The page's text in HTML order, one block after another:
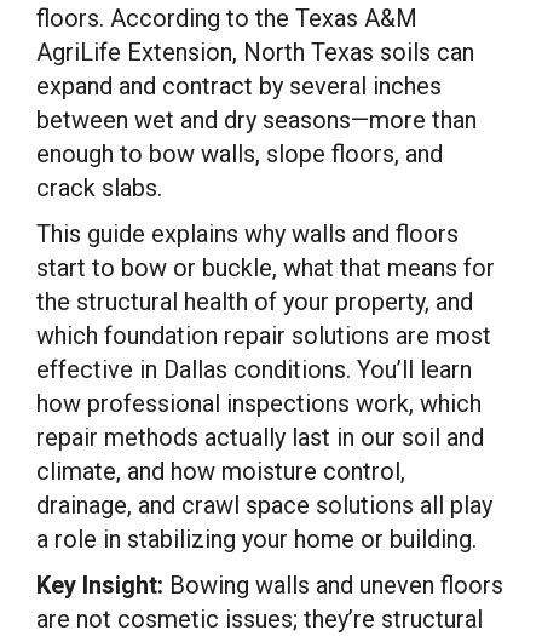
floors. According to the Texas A&M
AgriLife Extension, North Texas soils can
expand and contract by several inches
between wet and dry seasons—more than
enough to bow walls, slope floors, and
crack slabs.
This guide explains why walls and floors
start to bow or buckle, what that means for
the structural health of your property, and
which foundation repair solutions are most
effective in Dallas conditions. You’ll learn
how professional inspections work, which
repair methods actually last in our soil and
climate, and how moisture control,
drainage, and crawl space solutions all play
a role in stabilizing your home or building.
Key Insight: Bowing walls and uneven floors
are not cosmetic issues; they’re structural